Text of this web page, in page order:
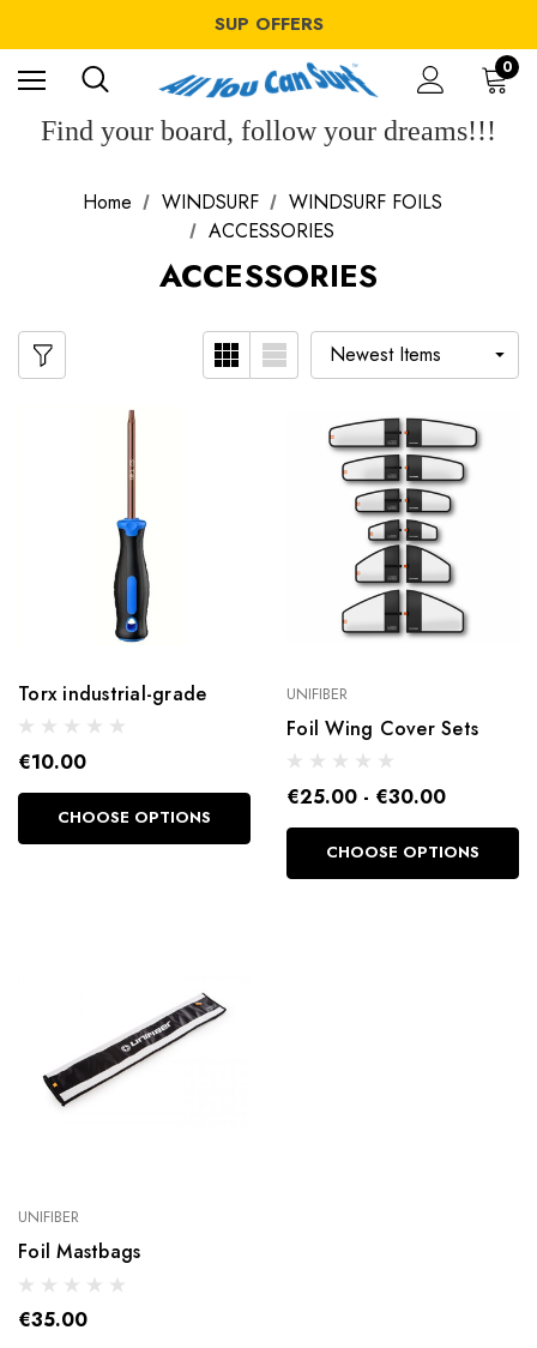
SUP OFFERS
WING OFFERS
WINDSURF OFFERS
SUP OFFERS
0
Find your board, follow your dreams!!!
Home WINDSURF
WINDSURF FOILS
ACCESSORIES
ACCESSORIES
Torx industrial-grade
€10.00
CHOOSE OPTIONS
UNIFIBER
Foil Wing Cover Sets
€25.00 - €30.00
CHOOSE OPTIONS
UNIFIBER
Foil Mastbags
€35.00